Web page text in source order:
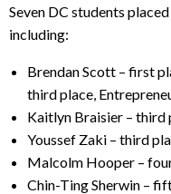
Seven DC students
including:
Brendan Scott – first
third place,
Kaitlyn Braisier –
Youssef Zaki – third
Malcolm Hooper –
Chin-Ting Sherwin –